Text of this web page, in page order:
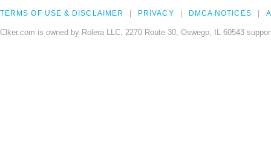
TERMS OF USE & DISCLAIMER PRIVACY DMCA NOTICES
Clker.com is owned by Rolera LLC, 2270 Route 30, Oswego, IL 60543